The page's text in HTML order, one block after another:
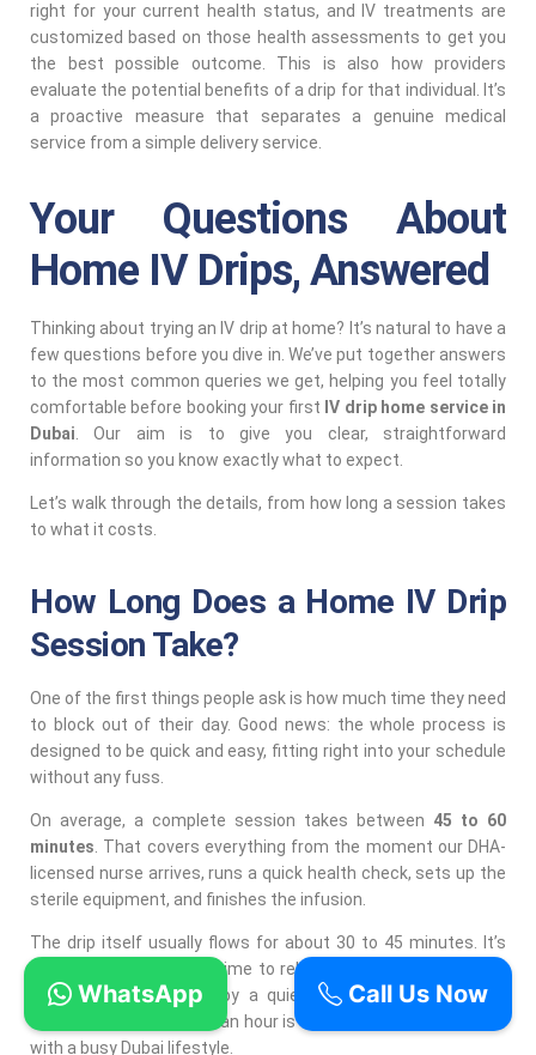
right for your current health status, and IV treatments are
customized based on those health assessments to get you
the best possible outcome. This is also how providers
evaluate the potential benefits of a drip for that individual. It’s
a proactive measure that separates a genuine medical
service from a simple delivery service.
Your Questions About
Home IV Drips, Answered
Thinking about trying an IV drip at home? It’s natural to have a
few questions before you dive in. We’ve put together answers
to the most common queries we get, helping you feel totally
comfortable before booking your first IV drip home service in
Dubai. Our aim is to give you clear, straightforward
information so you know exactly what to expect.
Let’s walk through the details, from how long a session takes
to what it costs.
How Long Does a Home IV Drip
Session Take?
One of the first things people ask is how much time they need
to block out of their day. Good news: the whole process is
designed to be quick and easy, fitting right into your schedule
without any fuss.
On average, a complete session takes between 45 to 60
minutes. That covers everything from the moment our DHA-
licensed nurse arrives, runs a quick health check, sets up the
sterile equipment, and finishes the infusion.
The drip itself usually flows for about 30 to 45 minutes. It’s
the perfect amount of time to relax on your sofa, answer a
few emails, or just enjoy a quiet moment. Getting a full
wellness boost in under an hour is a massive plus for anyone
with a busy Dubai lifestyle.
Call Us Now
WhatsApp